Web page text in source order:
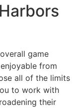
game
from
all of the limits
to work with
their